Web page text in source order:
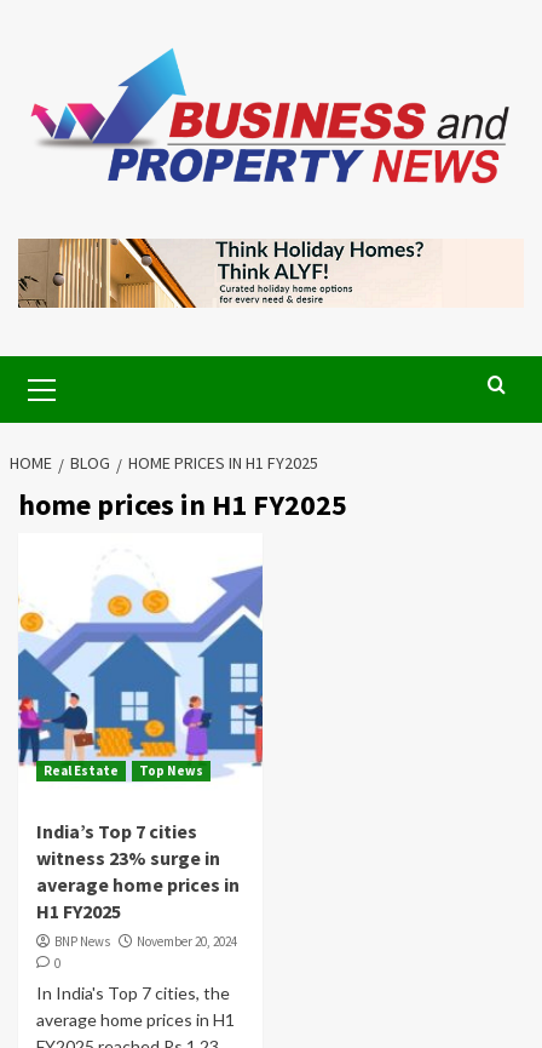
Menu
HOME BLOG HOME PRICES IN H1 FY2025
home prices in H1 FY2025
Real Estate Top News
India’s Top 7 cities
witness 23% surge in
average home prices in
H1 FY2025
BNP News
November 20, 2024
0
In India's Top 7 cities, the
average home prices in H1